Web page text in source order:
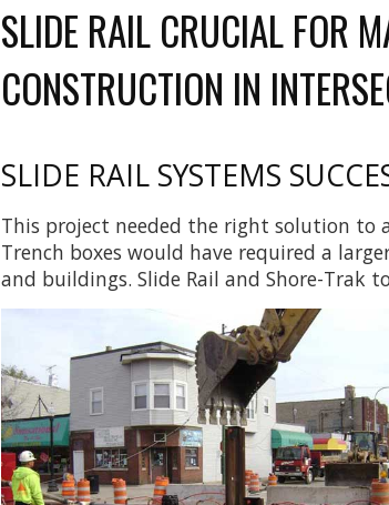
SLIDE RAIL CRUCIAL FOR
CONSTRUCTION IN
SLIDE RAIL SYSTEMS
This project needed the right solution
Trench boxes would have required a
and buildings. Slide Rail and Shore-